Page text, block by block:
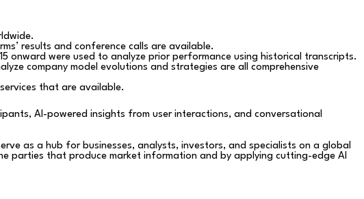
results and conference calls are available.
onward were used to analyze prior performance using historical transcripts.
company model evolutions and strategies are all comprehensive
that are available.
AI-powered insights from user interactions, and conversational
as a hub for businesses, analysts, investors, and specialists on a global
parties that produce market information and by applying cutting-edge AI